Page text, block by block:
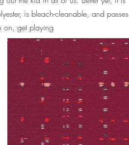
is bleach-cleanable, and passes
get playing